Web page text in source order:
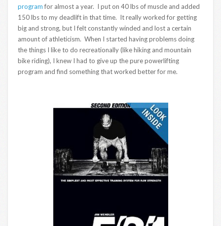
programfor almost a year. I put on 40 lbs of muscle and added
150 lbs to my deadlift in that time. It really worked for getting
big and strong, but I felt constantly winded and lost a certain
amount of athleticism. When I started having problems doing
the things I like to do recreationally (like hiking and mountain
bike riding), I knew I had to give up the pure powerlifting
program and find something that worked better for me.